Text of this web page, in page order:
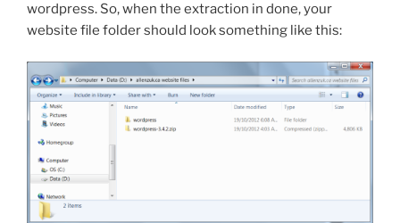
wordpress. So, when the extraction in done, your
website file folder should look something like this: